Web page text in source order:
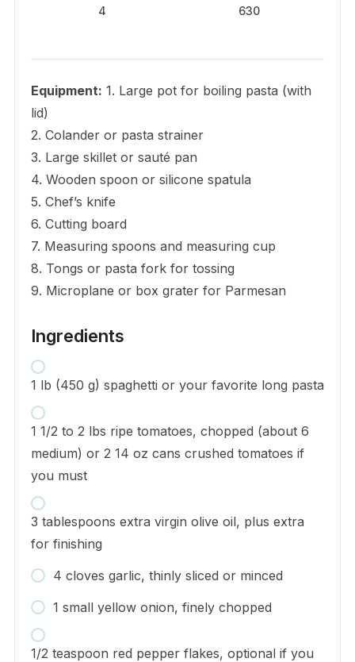
4
630
Equipment: 1. Large pot for boiling pasta (with
lid)
2. Colander or pasta strainer
3. Large skillet or sauté pan
4. Wooden spoon or silicone spatula
5. Chef’s knife
6. Cutting board
7. Measuring spoons and measuring cup
8. Tongs or pasta fork for tossing
9. Microplane or box grater for Parmesan
Ingredients
1 lb (450 g) spaghetti or your favorite long pasta
1 1/2 to 2 lbs ripe tomatoes, chopped (about 6
medium) or 2 14 oz cans crushed tomatoes if
you must
3 tablespoons extra virgin olive oil, plus extra
for finishing
4 cloves garlic, thinly sliced or minced
1 small yellow onion, finely chopped
1/2 teaspoon red pepper flakes, optional if you